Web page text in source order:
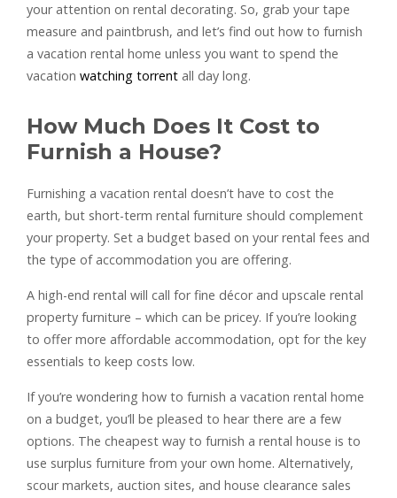
your attention on rental decorating. So, grab your tape
measure and paintbrush, and let’s find out how to furnish
a vacation rental home unless you want to spend the
vacation watching torrent all day long.
How Much Does It Cost to
Furnish a House?
Furnishing a vacation rental doesn’t have to cost the
earth, but short-term rental furniture should complement
your property. Set a budget based on your rental fees and
the type of accommodation you are offering.
A high-end rental will call for fine décor and upscale rental
property furniture – which can be pricey. If you’re looking
to offer more affordable accommodation, opt for the key
essentials to keep costs low.
If you’re wondering how to furnish a vacation rental home
on a budget, you’ll be pleased to hear there are a few
options. The cheapest way to furnish a rental house is to
use surplus furniture from your own home. Alternatively,
scour markets, auction sites, and house clearance sales